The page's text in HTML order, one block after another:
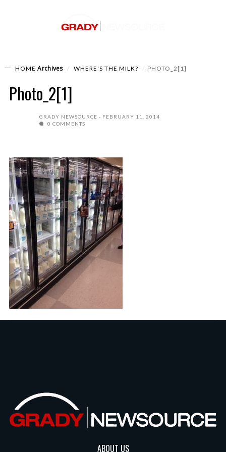
HOME Archives WHERE'S THE MILK? PHOTO_2[1]
Photo_2[1]
GRADY NEWSOURCE
FEBRUARY 11, 2014
0 COMMENTS
ABOUT US